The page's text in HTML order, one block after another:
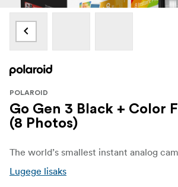
POLAROID
Go Gen 3 Black + Color
(8 Photos)
Lugege lisaks